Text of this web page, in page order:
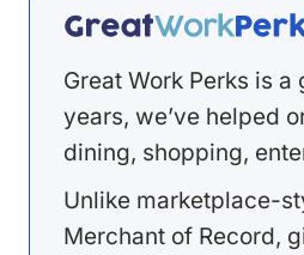
Great Work Perks is
years, we’ve helped
dining, shopping,
Unlike marketplace-
Merchant of Record,